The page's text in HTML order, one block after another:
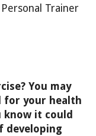
Personal Trainer
You may
for your health
know it could
developing